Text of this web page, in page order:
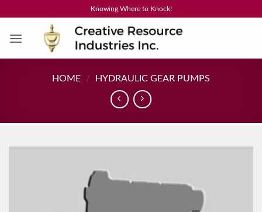
content
Knowing Where to Knock!
HOME / HYDRAULIC GEAR PUMPS